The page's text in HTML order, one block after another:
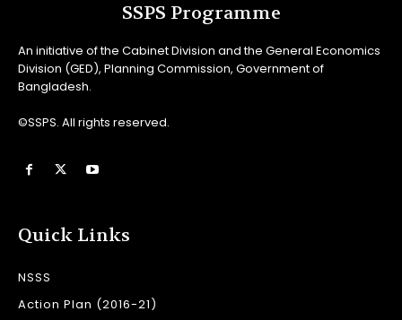
SSPS Programme
An initiative of the Cabinet Division and the General Economics
Division (GED), Planning Commission, Government of
Bangladesh.
©SSPS. All rights reserved.
Quick Links
NSSS
Action Plan (2016-21)